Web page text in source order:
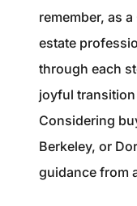
remember, as
estate
through each
joyful
Considering
Berkeley, or
guidance from